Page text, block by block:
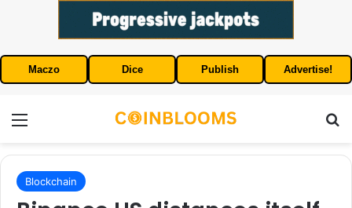
Maczo Dice Publish Advertise!
Blockchain